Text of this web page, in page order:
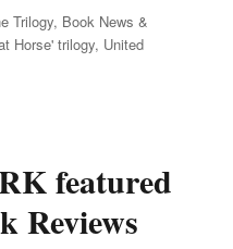
Trilogy, Book News &
Horse' trilogy, United
featured
Reviews